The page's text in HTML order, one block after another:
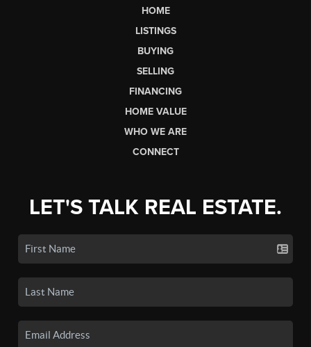
HOME
LISTINGS
BUYING
SELLING
FINANCING
HOME VALUE
WHO WE ARE
CONNECT
LET'S TALK REAL ESTATE.